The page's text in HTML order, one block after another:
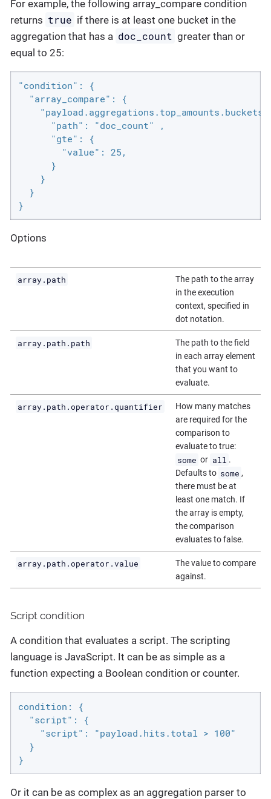
For example, the following array_compare condition
returns true if there is at least one bucket in the
aggregation that has a doc_count greater than or
equal to 25:
"condition": {
  "array_compare": {
"payload.aggregations.top_amounts.buckets"
      "path": "doc_count" ,
      "gte": {
        "value": 25,
      }
    }
  }
}
Options
array.path
The path to the array
in the execution
context, specified in
dot notation.
array.path.path
The path to the field
in each array element
that you want to
evaluate.
array.path.operator.quantifier
How many matches
are required for the
comparison to
evaluate to true:
some or all .
Defaults to some ,
there must be at
least one match. If
the array is empty,
the comparison
evaluates to false.
array.path.operator.value
The value to compare
against.
Script condition
A condition that evaluates a script. The scripting
language is JavaScript. It can be as simple as a
function expecting a Boolean condition or counter.
condition: {
  "script": {
    "script": "payload.hits.total > 100"
  }
}
Or it can be as complex as an aggregation parser to